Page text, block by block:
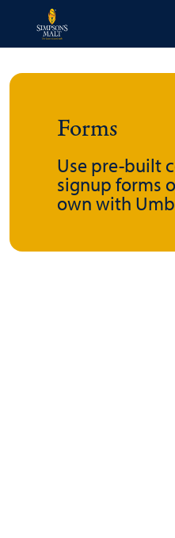
Forms
Use pre-built
signup forms
own with